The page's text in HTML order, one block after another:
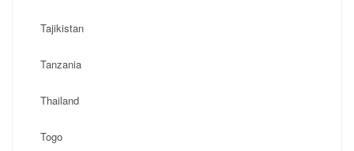
Tajikistan
Tanzania
Thailand
Togo